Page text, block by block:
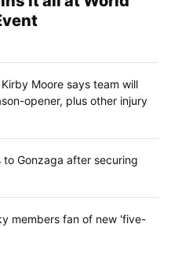
Moore says team will
opener, plus other injury
Gonzaga after securing
members fan of new 'five-